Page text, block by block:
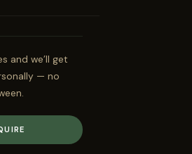
and we’ll get
— no